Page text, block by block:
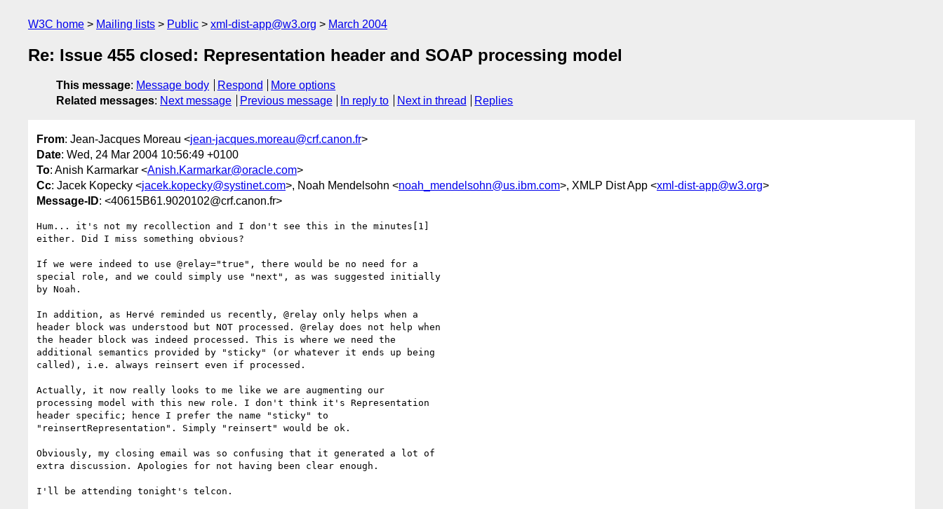
W3C home Mailing lists Public xml-dist-app@w3.org March 2004
Re: Issue 455 closed: Representation header and SOAP processing model
This message: Message body Respond
More options
Related messages: Next message Previous message In reply to Next in thread Replies
From: Jean-Jacques Moreau <jean-jacques.moreau@crf.canon.fr>
Date: Wed, 24 Mar 2004 10:56:49 +0100
To: Anish Karmarkar <Anish.Karmarkar@oracle.com>
Cc: Jacek Kopecky <jacek.kopecky@systinet.com>, Noah Mendelsohn <noah_mendelsohn@us.ibm.com>, XMLP Dist App <xml-dist-app@w3.org>
Message-ID: <40615B61.9020102@crf.canon.fr>
Hum... it's not my recollection and I don't see this in the minutes[1]
either. Did I miss something obvious?
If we were indeed to use @relay="true", there would be no need for a
special role, and we could simply use "next", as was suggested initially
by Noah.
In addition, as Hervé reminded us recently, @relay only helps when a
header block was understood but NOT processed. @relay does not help when
the header block was indeed processed. This is where we need the
additional semantics provided by "sticky" (or whatever it ends up being
called), i.e. always reinsert even if processed.
Actually, it now really looks to me like we are augmenting our
processing model with this new role. I don't think it's Representation
header specific; hence I prefer the name "sticky" to
"reinsertRepresentation". Simply "reinsert" would be ok.
Obviously, my closing email was so confusing that it generated a lot of
extra discussion. Apologies for not having been clear enough.
I'll be attending tonight's telcon.